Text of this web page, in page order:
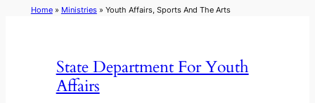
Home» Ministries» Youth Affairs, Sports And The Arts
State Department For Youth
Affairs